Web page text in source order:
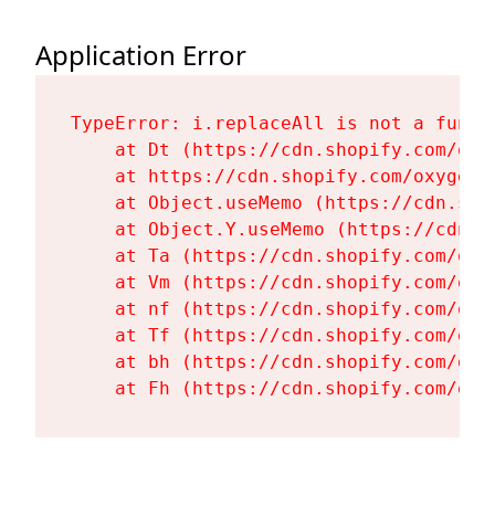
Application Error
TypeError: i.replaceAll is not a
at Dt (https://cdn.shopify.com/
at https://cdn.shopify.com/
at Object.useMemo (https://
at Object.Y.useMemo (https://
at Ta (https://cdn.shopify.com/
at Vm (https://cdn.shopify.com/
at nf (https://cdn.shopify.com/
at Tf (https://cdn.shopify.com/
at bh (https://cdn.shopify.com/
at Fh (https://cdn.shopify.com/